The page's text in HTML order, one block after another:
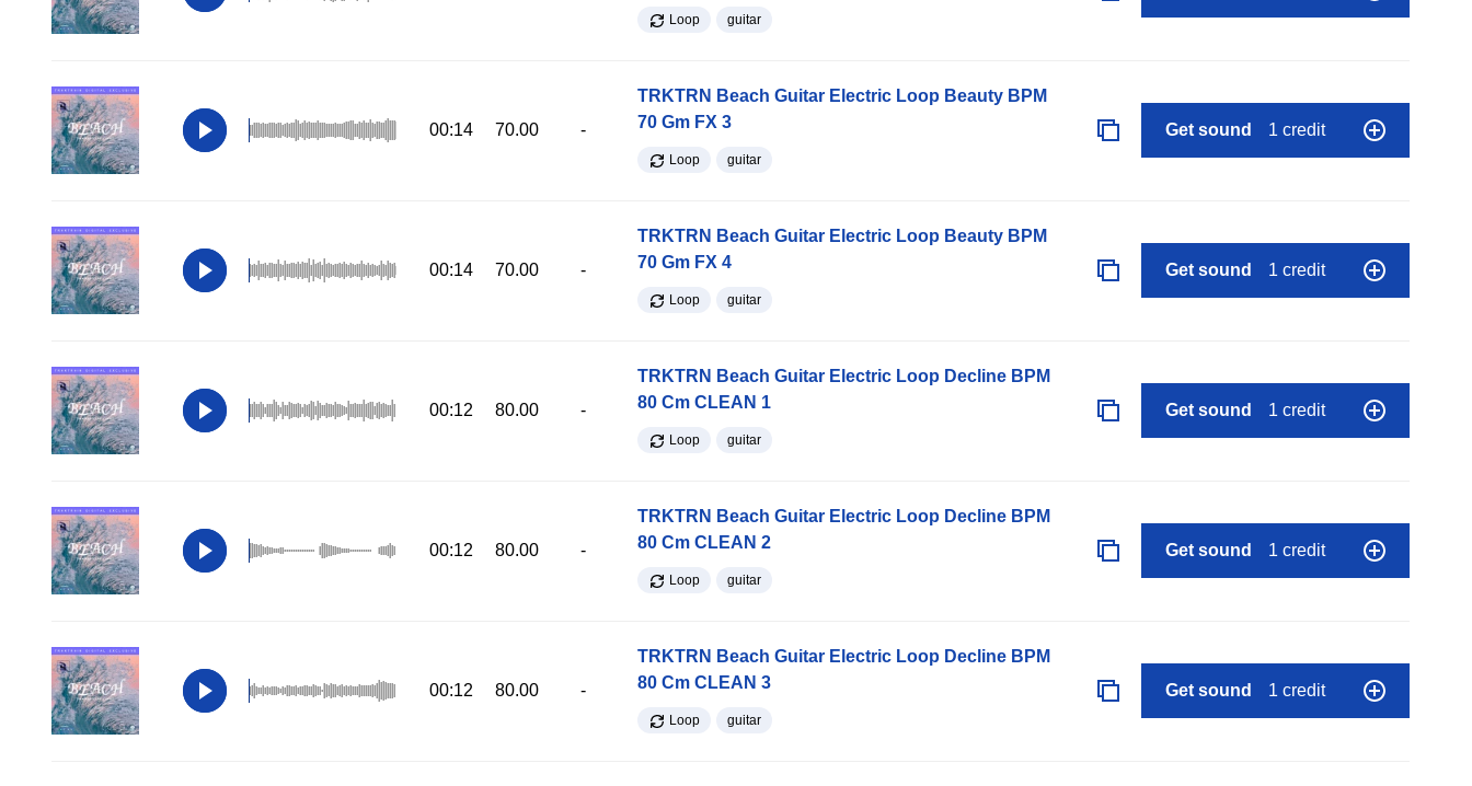
Loop guitar
00:14 70.00 -
TRKTRN Beach Guitar Electric Loop Beauty BPM
70 Gm FX 3
Loop guitar
Get sound 1 credit
00:14 70.00 -
TRKTRN Beach Guitar Electric Loop Beauty BPM
70 Gm FX 4
Loop guitar
Get sound 1 credit
00:12 80.00 -
TRKTRN Beach Guitar Electric Loop Decline BPM
80 Cm CLEAN 1
Loop guitar
Get sound 1 credit
00:12 80.00 -
TRKTRN Beach Guitar Electric Loop Decline BPM
80 Cm CLEAN 2
Loop guitar
Get sound 1 credit
00:12 80.00 -
TRKTRN Beach Guitar Electric Loop Decline BPM
80 Cm CLEAN 3
Loop guitar
Get sound 1 credit